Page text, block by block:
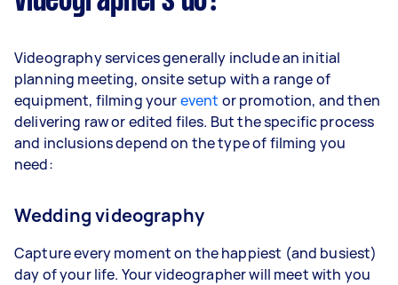
Videography services generally include an initial
planning meeting, onsite setup with a range of
equipment, filming yourevent or promotion, and then
delivering raw or edited files. But the specific process
and inclusions depend on the type of filming you
need:
Wedding videography
Capture every moment on the happiest (and busiest)
day of your life. Your videographer will meet with you